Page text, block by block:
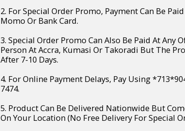
2. For Special Order Promo, Payment Can Be
Momo Or Bank Card.
3. Special Order Promo Can Also Be Paid At Any
Person At Accra, Kumasi Or Takoradi But The
After 7-10 Days.
4. For Online Payment Delays, Pay Using
7474.
5. Product Can Be Delivered Nationwide But
On Your Location (No Free Delivery For Special